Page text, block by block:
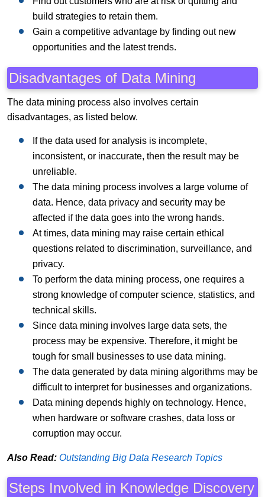
build strategies to retain them.
Gain a competitive advantage by finding out new
opportunities and the latest trends.
Disadvantages of Data Mining
The data mining process also involves certain
disadvantages, as listed below.
If the data used for analysis is incomplete,
inconsistent, or inaccurate, then the result may be
unreliable.
The data mining process involves a large volume of
data. Hence, data privacy and security may be
affected if the data goes into the wrong hands.
At times, data mining may raise certain ethical
questions related to discrimination, surveillance, and
privacy.
To perform the data mining process, one requires a
strong knowledge of computer science, statistics, and
technical skills.
Since data mining involves large data sets, the
process may be expensive. Therefore, it might be
tough for small businesses to use data mining.
The data generated by data mining algorithms may be
difficult to interpret for businesses and organizations.
Data mining depends highly on technology. Hence,
when hardware or software crashes, data loss or
corruption may occur.
Also Read: Outstanding Big Data Research Topics
Steps Involved in Knowledge Discovery